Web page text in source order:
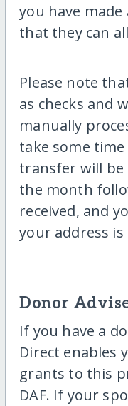
you have
that they can
Please note
as checks and
manually
take some
transfer will be
the month
received, and
your address
Donor
If you have a
Direct enables
grants to this
DAF. If your